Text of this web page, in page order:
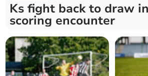
Ks fight back to draw
scoring encounter